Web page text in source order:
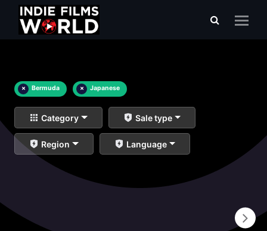
× Bermuda × Japanese
Category Sale type
Region Language